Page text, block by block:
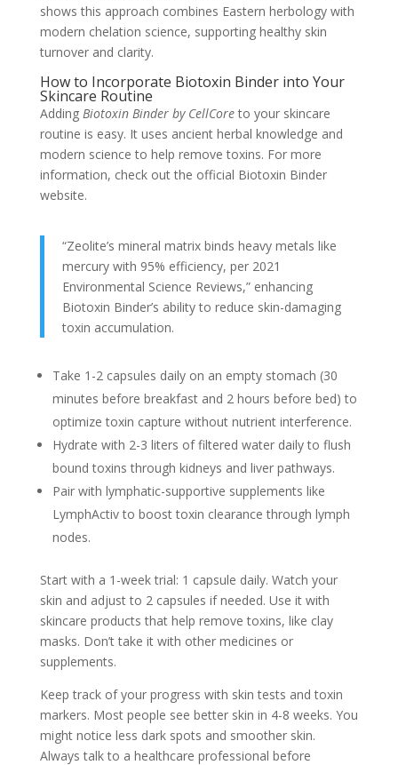
shows this approach combines Eastern herbology with
modern chelation science, supporting healthy skin
turnover and clarity.
How to Incorporate Biotoxin Binder into Your
Skincare Routine
Adding Biotoxin Binder by CellCoreto your skincare
routine is easy. It uses ancient herbal knowledge and
modern science to help remove toxins. For more
information, check out the official Biotoxin Binder
website.
“Zeolite’s mineral matrix binds heavy metals like
mercury with 95% efficiency, per 2021
Environmental Science Reviews,” enhancing
Biotoxin Binder’s ability to reduce skin-damaging
toxin accumulation.
Take 1-2 capsules daily on an empty stomach (30
minutes before breakfast and 2 hours before bed) to
optimize toxin capture without nutrient interference.
Hydrate with 2-3 liters of filtered water daily to flush
bound toxins through kidneys and liver pathways.
Pair with lymphatic-supportive supplements like
LymphActiv to boost toxin clearance through lymph
nodes.
Start with a 1-week trial: 1 capsule daily. Watch your
skin and adjust to 2 capsules if needed. Use it with
skincare products that help remove toxins, like clay
masks. Don’t take it with other medicines or
supplements.
Keep track of your progress with skin tests and toxin
markers. Most people see better skin in 4-8 weeks. You
might notice less dark spots and smoother skin.
Always talk to a healthcare professional before